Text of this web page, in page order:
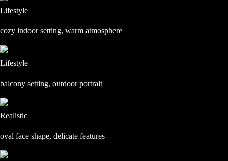
Lifestyle
cozy indoor setting, warm atmosphere
Lifestyle
balcony setting, outdoor portrait
Realistic
oval face shape, delicate features